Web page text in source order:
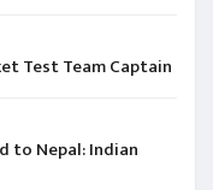
Test Team Captain
to Nepal: Indian